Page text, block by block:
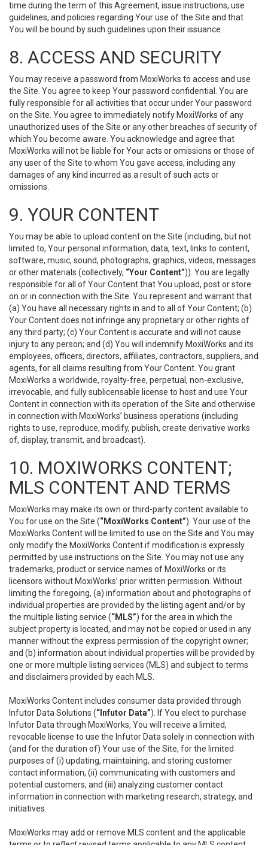
time during the term of this Agreement, issue instructions, use
guidelines, and policies regarding Your use of the Site and that
You will be bound by such guidelines upon their issuance.
8. ACCESS AND SECURITY
You may receive a password from MoxiWorks to access and use
the Site. You agree to keep Your password confidential. You are
fully responsible for all activities that occur under Your password
on the Site. You agree to immediately notify MoxiWorks of any
unauthorized uses of the Site or any other breaches of security of
which You become aware. You acknowledge and agree that
MoxiWorks will not be liable for Your acts or omissions or those of
any user of the Site to whom You gave access, including any
damages of any kind incurred as a result of such acts or
omissions.
9. YOUR CONTENT
You may be able to upload content on the Site (including, but not
limited to, Your personal information, data, text, links to content,
software, music, sound, photographs, graphics, videos, messages
or other materials (collectively, “Your Content”)). You are legally
responsible for all of Your Content that You upload, post or store
on or in connection with the Site. You represent and warrant that
(a) You have all necessary rights in and to all of Your Content; (b)
Your Content does not infringe any proprietary or other rights of
any third party; (c) Your Content is accurate and will not cause
injury to any person; and (d) You will indemnify MoxiWorks and its
employees, officers, directors, affiliates, contractors, suppliers, and
agents, for all claims resulting from Your Content. You grant
MoxiWorks a worldwide, royalty-free, perpetual, non-exclusive,
irrevocable, and fully sublicensable license to host and use Your
Content in connection with its operation of the Site and otherwise
in connection with MoxiWorks’ business operations (including
rights to use, reproduce, modify, publish, create derivative works
of, display, transmit, and broadcast).
10. MOXIWORKS CONTENT;
MLS CONTENT AND TERMS
MoxiWorks may make its own or third-party content available to
You for use on the Site (“MoxiWorks Content”). Your use of the
MoxiWorks Content will be limited to use on the Site and You may
only modify the MoxiWorks Content if modification is expressly
permitted by use instructions on the Site. You may not use any
trademarks, product or service names of MoxiWorks or its
licensors without MoxiWorks’ prior written permission. Without
limiting the foregoing, (a) information about and photographs of
individual properties are provided by the listing agent and/or by
the multiple listing service (“MLS”) for the area in which the
subject property is located, and may not be copied or used in any
manner without the express permission of the copyright owner;
and (b) information about individual properties will be provided by
one or more multiple listing services (MLS) and subject to terms
and disclaimers provided by each MLS.
MoxiWorks Content includes consumer data provided through
Infutor Data Solutions (“Infutor Data”). If You elect to purchase
Infutor Data through MoxiWorks, You will receive a limited,
revocable license to use the Infutor Data solely in connection with
(and for the duration of) Your use of the Site, for the limited
purposes of (i) updating, maintaining, and storing customer
contact information, (ii) communicating with customers and
potential customers, and (iii) analyzing customer contact
information in connection with marketing research, strategy, and
initiatives.
MoxiWorks may add or remove MLS content and the applicable